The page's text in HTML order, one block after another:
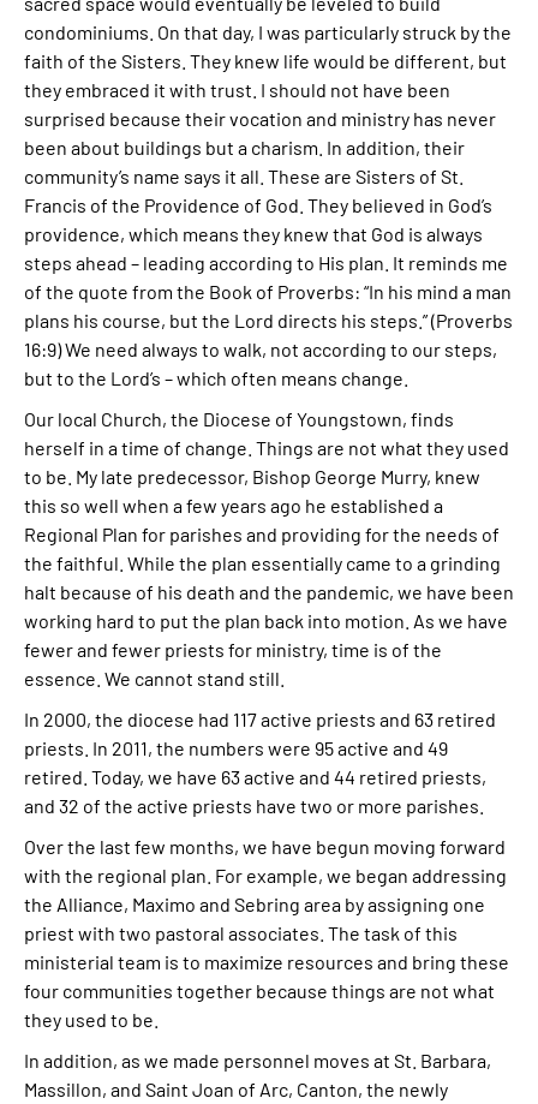
condominiums. On that day, I was particularly struck by the
faith of the Sisters. They knew life would be different, but
they embraced it with trust. I should not have been
surprised because their vocation and ministry has never
been about buildings but a charism. In addition, their
community’s name says it all. These are Sisters of St.
Francis of the Providence of God. They believed in God’s
providence, which means they knew that God is always
steps ahead – leading according to His plan. It reminds me
of the quote from the Book of Proverbs: “In his mind a man
plans his course, but the Lord directs his steps.” (Proverbs
16:9) We need always to walk, not according to our steps,
but to the Lord’s – which often means change.
Our local Church, the Diocese of Youngstown, finds
herself in a time of change. Things are not what they used
to be. My late predecessor, Bishop George Murry, knew
this so well when a few years ago he established a
Regional Plan for parishes and providing for the needs of
the faithful. While the plan essentially came to a grinding
halt because of his death and the pandemic, we have been
working hard to put the plan back into motion. As we have
fewer and fewer priests for ministry, time is of the
essence. We cannot stand still.
In 2000, the diocese had 117 active priests and 63 retired
priests. In 2011, the numbers were 95 active and 49
retired. Today, we have 63 active and 44 retired priests,
and 32 of the active priests have two or more parishes.
Over the last few months, we have begun moving forward
with the regional plan. For example, we began addressing
the Alliance, Maximo and Sebring area by assigning one
priest with two pastoral associates. The task of this
ministerial team is to maximize resources and bring these
four communities together because things are not what
they used to be.
In addition, as we made personnel moves at St. Barbara,
Massillon, and Saint Joan of Arc, Canton, the newly